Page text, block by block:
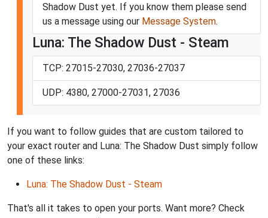
Shadow Dust yet. If you know them please send
us a message using our Message System.
Luna: The Shadow Dust - Steam
TCP: 27015-27030, 27036-27037
UDP: 4380, 27000-27031, 27036
If you want to follow guides that are custom tailored to
your exact router and Luna: The Shadow Dust simply follow
one of these links:
Luna: The Shadow Dust - Steam
That's all it takes to open your ports. Want more? Check